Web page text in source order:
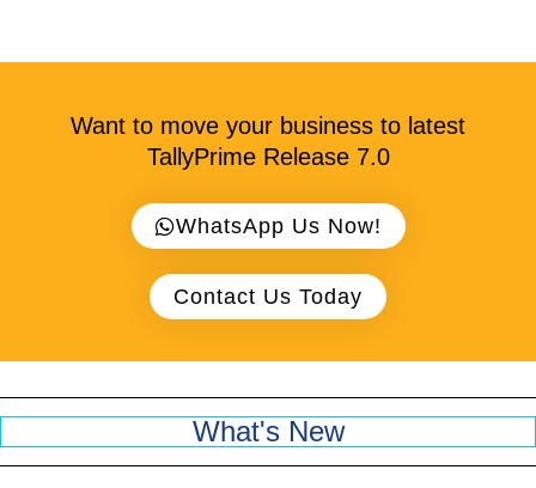
Want to move your business to latest
TallyPrime Release 7.0
WhatsApp Us Now!
Contact Us Today
What's New